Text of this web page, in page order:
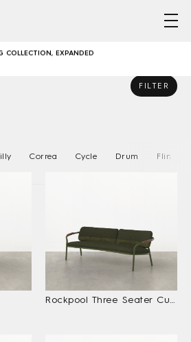
COLLECTION, EXPANDED
– COMMUNAL DINING WITH CORREA
& MADE FURNITURE FOR A LIFE OUTSIDE
COLLECTION, EXPANDED
COMMUNAL DINING WITH CORREA
FILTER
Correa Cycle Drum Flint
Rockpool Three Seater Curved Sofa